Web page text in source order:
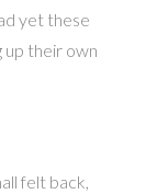
yet these
up their own
felt back,